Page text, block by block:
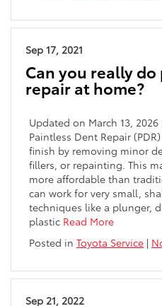
Sep 17, 2021
Can you really
repair at home?
Updated on March 13,
Paintless Dent Repair
finish by removing minor
fillers, or repainting. This
more affordable than
can work for very small,
techniques like a plunger,
plastic Read More
Posted in Toyota Service |
Sep 21, 2022